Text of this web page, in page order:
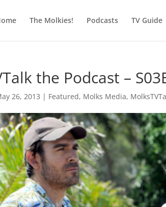
The Molkies! Podcasts TV Guide
the Podcast –
26, 2013 | Featured, Molks Media,